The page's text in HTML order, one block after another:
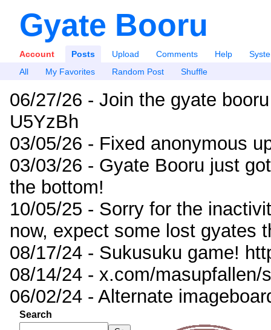
Gyate Booru
Account Posts Upload Comments Help
All
My Favorites Random Post Shuffle
06/27/26 - Join the gyate
U5YzBh
03/05/26 - Fixed anonymous
03/03/26 - Gyate Booru just
the bottom!
10/05/25 - Sorry for the
now, expect some lost gyates
08/17/24 - Sukusuku game!
08/14/24 - x.com/masupfallen/
06/02/24 - Alternate
Search